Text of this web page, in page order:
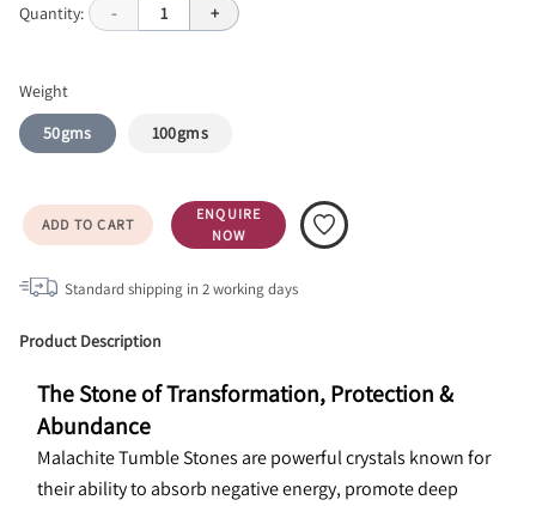
Quantity: - 1 +
Weight
50gms
100gms
ADD TO CART
ENQUIRE
NOW
Standard shipping in 2working days
Product Description
The Stone of Transformation, Protection &
Abundance
Malachite Tumble Stones are powerful crystals known for
their ability to absorb negative energy, promote deep